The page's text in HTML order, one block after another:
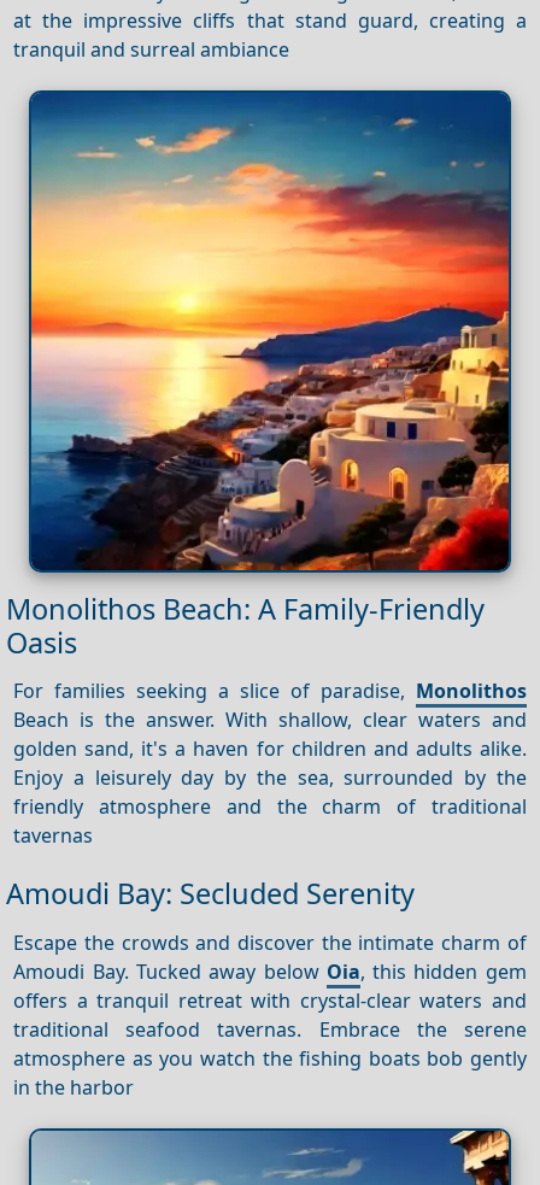
at the impressive cliffs that stand guard, creating a
tranquil and surreal ambiance
Monolithos Beach: A Family-Friendly
Oasis
For families seeking a slice of paradise, Monolithos
Beach is the answer. With shallow, clear waters and
golden sand, it's a haven for children and adults alike.
Enjoy a leisurely day by the sea, surrounded by the
friendly atmosphere and the charm of traditional
tavernas
Amoudi Bay: Secluded Serenity
Escape the crowds and discover the intimate charm of
Amoudi Bay. Tucked away below Oia, this hidden gem
offers a tranquil retreat with crystal-clear waters and
traditional seafood tavernas. Embrace the serene
atmosphere as you watch the fishing boats bob gently
in the harbor